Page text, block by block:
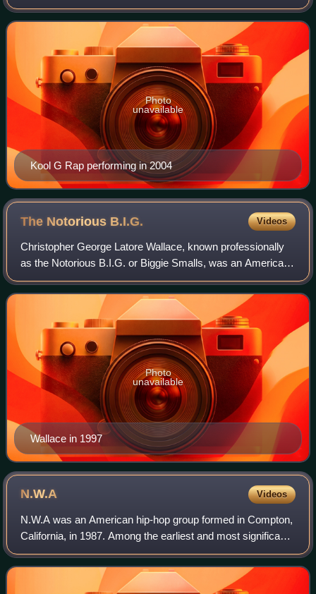
the mid-1980s as one half of the group Kool G Rap & DJ
Polo and as a member of the Jui
Kool G Rap performing in 2004
Photo
unavailable
The Notorious B.I.G. Videos
Christopher George Latore Wallace, known professionally
as the Notorious B.I.G. or Biggie Smalls, was an American
rapper and songwriter. Rooted in the East Coast hip-hop
and gangsta rap traditions, he
Wallace in 1997
Photo
unavailable
N.W.A Videos
N.W.A was an American hip-hop group formed in Compton,
California, in 1987. Among the earliest and most significant
figures of the gangsta rap subgenre, the group is widely
considered one of the great